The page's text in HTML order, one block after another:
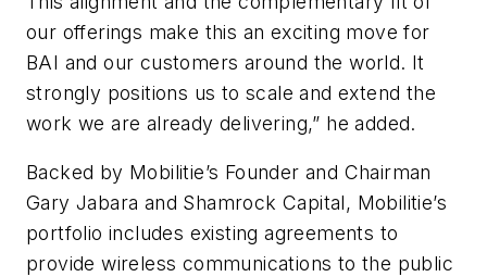
our offerings make this an exciting move for
BAI and our customers around the world. It
strongly positions us to scale and extend the
work we are already delivering,” he added.
Backed by Mobilitie’s Founder and Chairman
Gary Jabara and Shamrock Capital, Mobilitie’s
portfolio includes existing agreements to
provide wireless communications to the public